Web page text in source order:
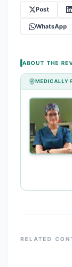
Post
WhatsApp
ABOUT THE
MEDICALLY
DE
RELATED